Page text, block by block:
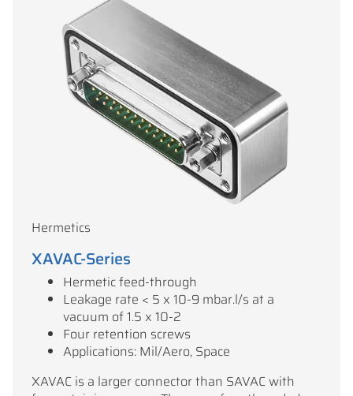
Hermetics
XAVAC-Series
Hermetic feed-through
Leakage rate < 5 x 10-9 mbar.l/s at a
vacuum of 1.5 x 10-2
Four retention screws
Applications: Mil/Aero, Space
XAVAC is a larger connector than SAVAC with